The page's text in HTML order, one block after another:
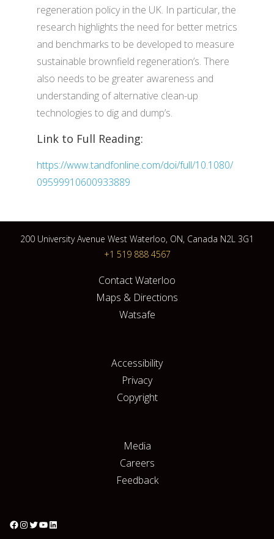
regeneration policy in the UK. In particular, the
research highlights the need for better metrics
and benchmarks to be developed to measure
sustainable brownfield regeneration’s. There
also needs to be greater awareness and
understanding of alternative clean-up
technologies to dig and dump’s.
Link to Full Reading:
https://www.tandfonline.com/doi/full/10.1080/
09599910600933889
200 University Avenue West Waterloo, ON, Canada N2L 3G1
+1 519 888 4567
Contact Waterloo
Maps & Directions
Watsafe
Accessibility
Privacy
Copyright
Media
Careers
Feedback